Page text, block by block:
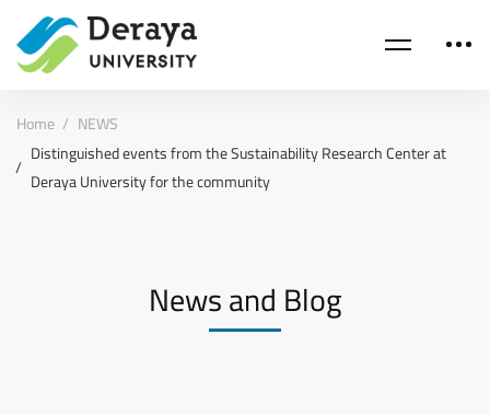
Home
NEWS
Distinguished events from the Sustainability Research Center at
Deraya University for the community
News and Blog